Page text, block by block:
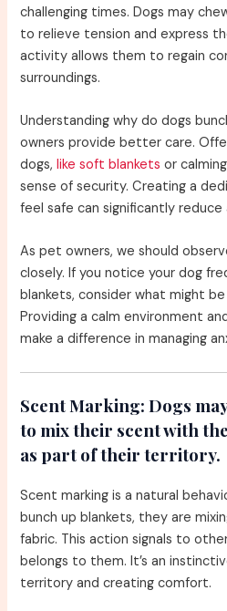
challenging times. Dogs may
to relieve tension and express
activity allows them to regain
surroundings.
Understanding why do dogs
owners provide better care.
dogs,like soft blankets or
sense of security. Creating a
feel safe can significantly reduce
As pet owners, we should
closely. If you notice your dog
blankets, consider what might
Providing a calm environment
make a difference in managing
Scent Marking: Dogs
to mix their scent with
as part of their territory.
Scent marking is a natural
bunch up blankets, they are
fabric. This action signals to
belongs to them. It’s an
territory and creating comfort.